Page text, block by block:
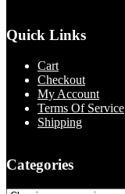
Quick Links
Cart
Checkout
My Account
Terms Of Service
Shipping
Categories